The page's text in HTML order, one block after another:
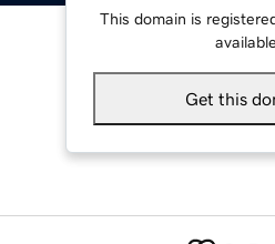
This domain is
available.
Get this